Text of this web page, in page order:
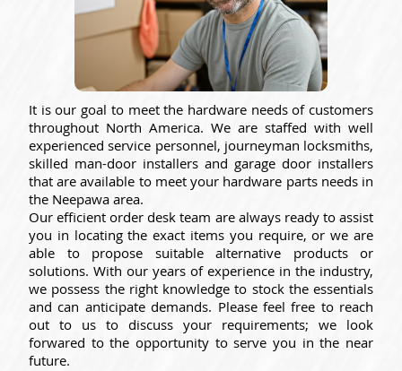
It is our goal to meet the hardware needs of customers
throughout North America. We are staffed with well
experienced service personnel, journeyman locksmiths,
skilled man-door installers and garage door installers
that are available to meet your hardware parts needs in
the Neepawa area.
Our efficient order desk team are always ready to assist
you in locating the exact items you require, or we are
able to propose suitable alternative products or
solutions. With our years of experience in the industry,
we possess the right knowledge to stock the essentials
and can anticipate demands. Please feel free to reach
out to us to discuss your requirements; we look
forwared to the opportunity to serve you in the near
future.